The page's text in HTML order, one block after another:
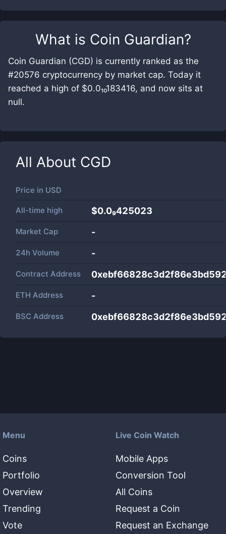
What is Coin Guardian?
Coin Guardian (CGD) is currently ranked as the
#20576 cryptocurrency by market cap. Today it
reached a high of $0.0₁₀183416, and now sits at
null.
All About CGD
Price in USD
All-time high $0.0₉425023
Market Cap -
24h Volume -
Contract Address
ETH Address -
BSC Address
Menu
Coins
Portfolio
Overview
Trending
Vote
Live Coin Watch
Mobile Apps
Conversion Tool
All Coins
Request a Coin
Request an Exchange